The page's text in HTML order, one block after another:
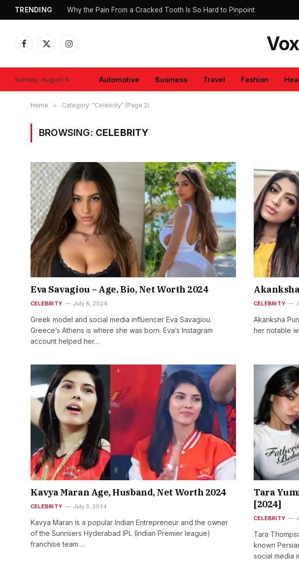
TRENDING Why the Pain From a Cracked Tooth Is So Hard to Pinpoint
Facebook
X
Instagram
Sunday, August 9 Automotive Business Travel Fashion
Home » Category: "Celebrity" (Page 2)
BROWSING: CELEBRITY
Eva Savagiou – Age, Bio, Net Worth 2024
CELEBRITY July 8, 2024
Greek model and social media influencer Eva Savagiou.
Greece’s Athens is where she was born. Eva’s Instagram
account helped her…
CELEBRITY
Akanksha
her notable
Kavya Maran Age, Husband, Net Worth 2024
CELEBRITY July 3, 2024
Kavya Maran is a popular Indian Entrepreneur and the owner
of the Sunrisers Hyderabad IPL (Indian Premier league)
franchise team.…
Tara
[2024]
CELEBRITY
Tara
known
social media